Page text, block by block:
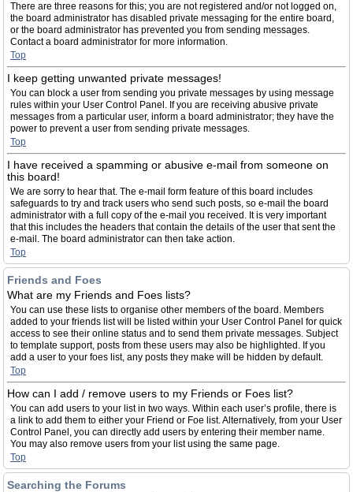
There are three reasons for this; you are not registered and/or not logged on,
the board administrator has disabled private messaging for the entire board,
or the board administrator has prevented you from sending messages.
Contact a board administrator for more information.
Top
I keep getting unwanted private messages!
You can block a user from sending you private messages by using message
rules within your User Control Panel. If you are receiving abusive private
messages from a particular user, inform a board administrator; they have the
power to prevent a user from sending private messages.
Top
I have received a spamming or abusive e-mail from someone on
this board!
We are sorry to hear that. The e-mail form feature of this board includes
safeguards to try and track users who send such posts, so e-mail the board
administrator with a full copy of the e-mail you received. It is very important
that this includes the headers that contain the details of the user that sent the
e-mail. The board administrator can then take action.
Top
Friends and Foes
What are my Friends and Foes lists?
You can use these lists to organise other members of the board. Members
added to your friends list will be listed within your User Control Panel for quick
access to see their online status and to send them private messages. Subject
to template support, posts from these users may also be highlighted. If you
add a user to your foes list, any posts they make will be hidden by default.
Top
How can I add / remove users to my Friends or Foes list?
You can add users to your list in two ways. Within each user’s profile, there is
a link to add them to either your Friend or Foe list. Alternatively, from your User
Control Panel, you can directly add users by entering their member name.
You may also remove users from your list using the same page.
Top
Searching the Forums